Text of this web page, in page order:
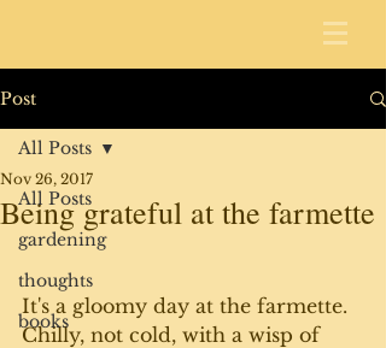
Post
All Posts
gardening
thoughts
books
All Posts
Being grateful at the farmette
Nov 26, 2017
It's a gloomy day at the farmette.
Chilly, not cold, with a wisp of